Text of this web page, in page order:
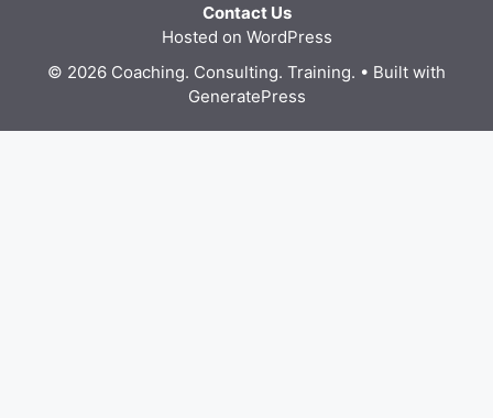
Contact Us
Hosted on WordPress
© 2026 Coaching. Consulting. Training. • Built with
GeneratePress